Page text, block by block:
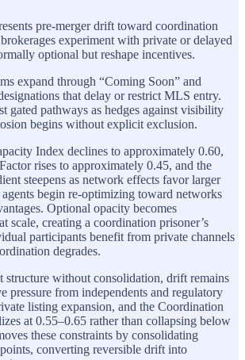
pre-merger drift toward coordination
experiment with private or delayed
optional but reshape incentives.
expand through “Coming Soon” and
that delay or restrict MLS entry.
gated pathways as hedges against visibility
begins without explicit exclusion.
Index declines to approximately 0.60,
rises to approximately 0.45, and the
steepens as network effects favor larger
begin re-optimizing toward networks
Optional opacity becomes
scale, creating a coordination prisoner’s
participants benefit from private channels
degrades.
structure without consolidation, drift remains
pressure from independents and regulatory
listing expansion, and the Coordination
at 0.55–0.65 rather than collapsing below
these constraints by consolidating
converting reversible drift into